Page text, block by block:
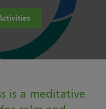
is a meditative